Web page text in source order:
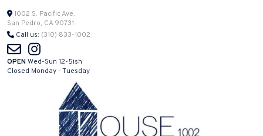
Skip
to
content
1002 S. Pacific Ave.
San Pedro, CA 90731
Call us: (310) 833-1002
OPEN Wed-Sun 12-5ish
Closed Monday - Tuesday
House 1002
Vintage | Art | Garden